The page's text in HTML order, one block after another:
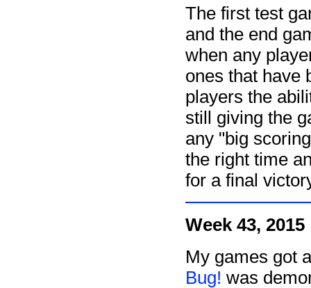
The first test
and the end
when any
ones that have
players the
still giving the
any "big
the right time
for a final
Week 43, 2015
My games got
Bug! was